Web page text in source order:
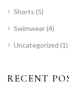
Shorts (5)
Swimwear(4)
Uncategorized (1)
RECENT